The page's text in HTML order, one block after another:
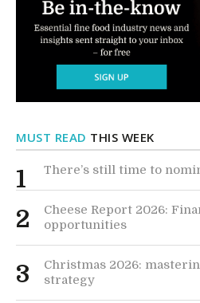
MUST READ THIS WEEK
1 There’s still time to
2
Cheese Report 2026:
opportunities
3
Christmas 2026:
strategy